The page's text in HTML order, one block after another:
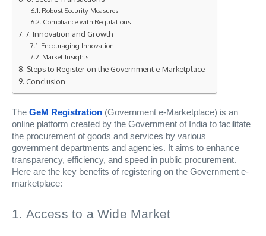
Robust Security Measures:
Compliance with Regulations:
7. Innovation and Growth
Encouraging Innovation:
Market Insights:
Steps to Register on the Government e-Marketplace
Conclusion
The GeM Registration (Government e-Marketplace) is an
online platform created by the Government of India to facilitate
the procurement of goods and services by various
government departments and agencies. It aims to enhance
transparency, efficiency, and speed in public procurement.
Here are the key benefits of registering on the Government e-
marketplace:
1. Access to a Wide Market